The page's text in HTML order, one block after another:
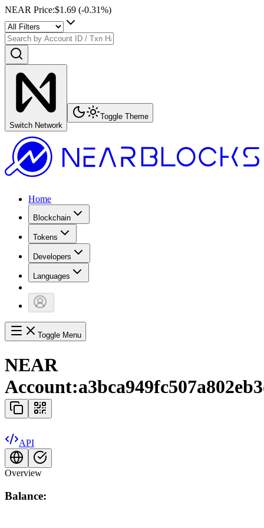
NEAR Price:$1.69 (-0.31%)
Switch Network
Toggle Theme
Home
Blockchain
Tokens
Developers
Languages
Toggle Menu
NEAR
Account:
API
Overview
Balance: